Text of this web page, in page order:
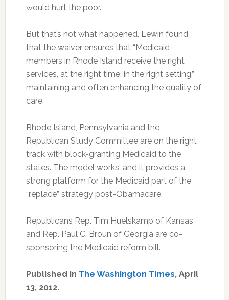
would hurt the poor.
But that’s not what happened. Lewin found
that the waiver ensures that “Medicaid
members in Rhode Island receive the right
services, at the right time, in the right setting,”
maintaining and often enhancing the quality of
care.
Rhode Island, Pennsylvania and the
Republican Study Committee are on the right
track with block-granting Medicaid to the
states. The model works, and it provides a
strong platform for the Medicaid part of the
“replace” strategy post-Obamacare.
Republicans Rep. Tim Huelskamp of Kansas
and Rep. Paul C. Broun of Georgia are co-
sponsoring the Medicaid reform bill.
Published in The Washington Times, April
13, 2012.